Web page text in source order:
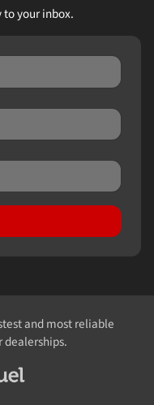
your inbox.
and most reliable